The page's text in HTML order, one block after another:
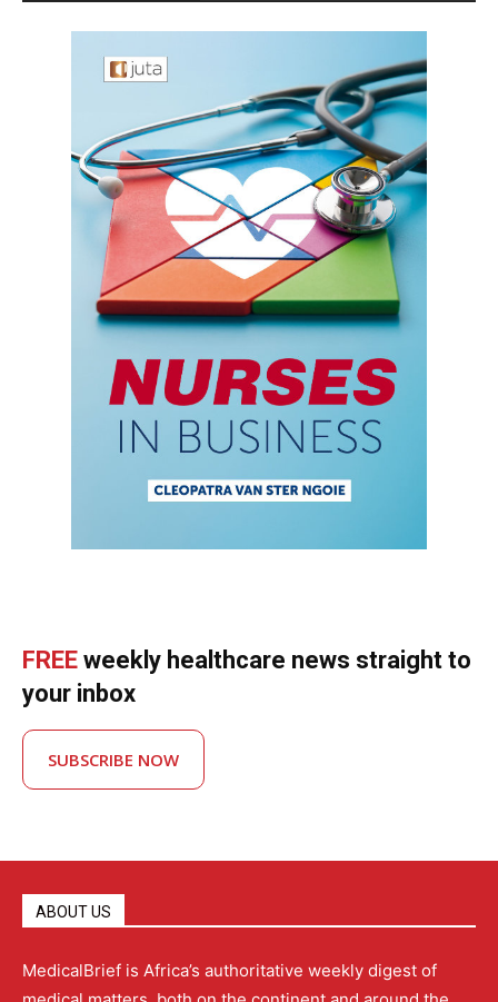
FREE weekly healthcare news straight to
your inbox
SUBSCRIBE NOW
ABOUT US
MedicalBrief is Africa’s authoritative weekly digest of